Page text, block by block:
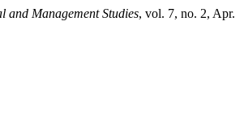
Management Studies, vol. 7, no. 2, Apr.